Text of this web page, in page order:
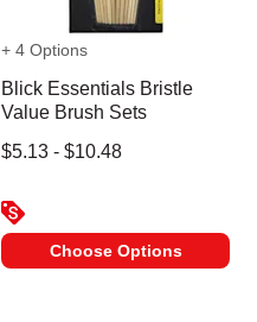
+ 4 Options
Blick Essentials Bristle
Value Brush Sets
$5.13 - $10.48
Choose Options